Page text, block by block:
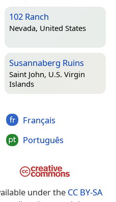
102 Ranch
Nevada, United States
Susannaberg Ruins
Saint John, U.S. Virgin
Islands
Français
Português
under the CC BY-SA